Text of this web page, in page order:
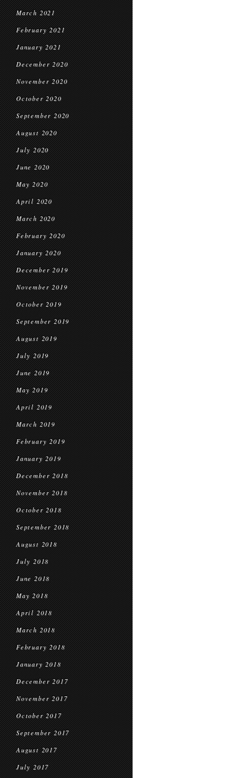
March 2021
February 2021
January 2021
December 2020
November 2020
October 2020
September 2020
August 2020
July 2020
June 2020
May 2020
April 2020
March 2020
February 2020
January 2020
December 2019
November 2019
October 2019
September 2019
August 2019
July 2019
June 2019
May 2019
April 2019
March 2019
February 2019
January 2019
December 2018
November 2018
October 2018
September 2018
August 2018
July 2018
June 2018
May 2018
April 2018
March 2018
February 2018
January 2018
December 2017
November 2017
October 2017
September 2017
August 2017
July 2017